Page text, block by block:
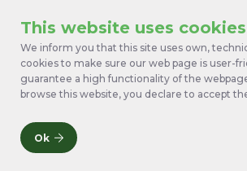
About
News
Products
Contact Us
Technology
Terms
Work with us
Privacy
© 2026 Kandou Bus SA. All rights reserved.
This website uses cookies
We inform you that this site uses own,
cookies to make sure our web page is user-
guarantee a high functionality of the
browse this website, you declare to accept
Ok